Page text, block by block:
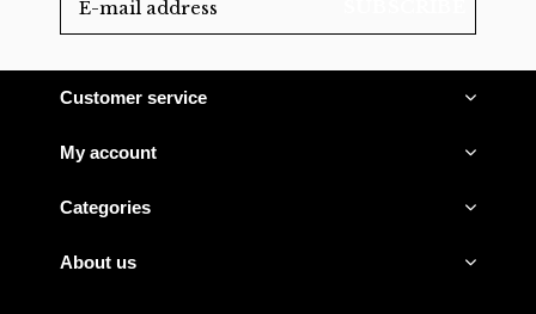
Customer service
My account
Categories
About us